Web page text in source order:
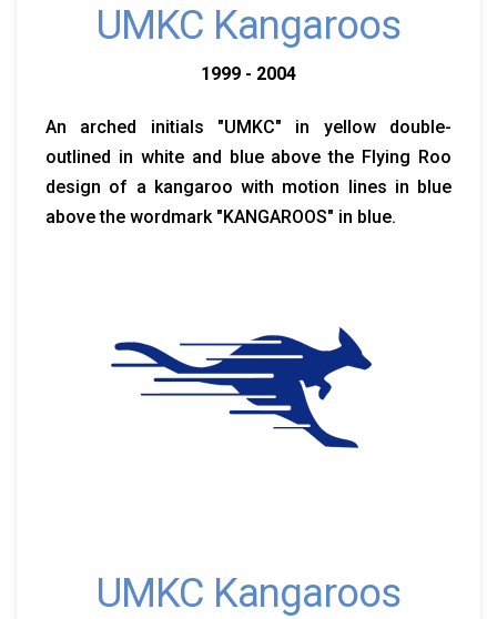
UMKC Kangaroos
1999 - 2004
An arched initials "UMKC" in yellow double-
outlined in white and blue above the Flying Roo
design of a kangaroo with motion lines in blue
above the wordmark "KANGAROOS" in blue.
UMKC Kangaroos